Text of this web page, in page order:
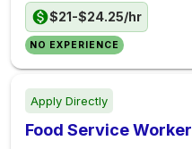
$21-$24.25/hr
NO EXPERIENCE
Apply Directly
Food Service Worker